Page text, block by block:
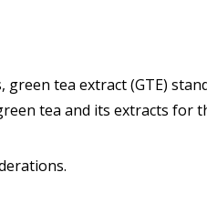
tea extract (GTE)
tea and its extracts for